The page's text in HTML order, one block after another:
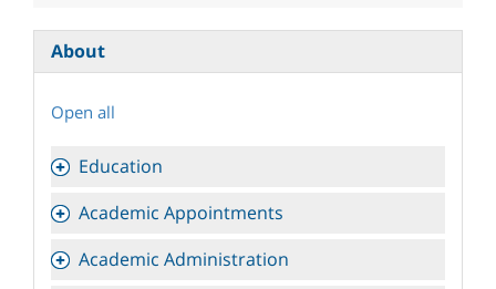
About
Open all
Education
Academic Appointments
Academic Administration